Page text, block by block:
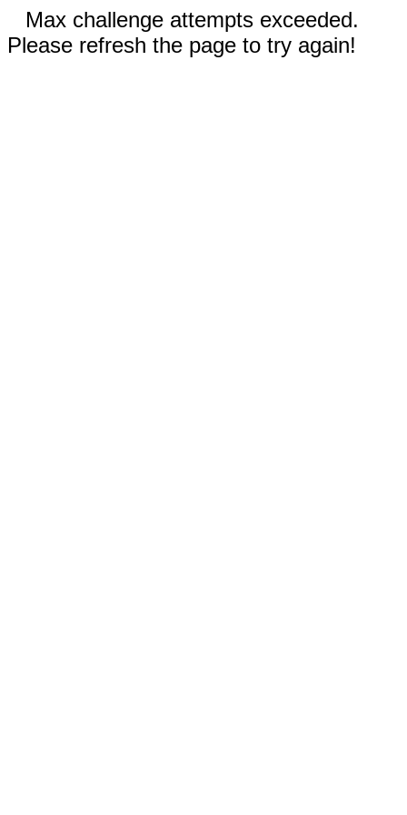
Max challenge attempts exceeded.
Please refresh the page to try again!